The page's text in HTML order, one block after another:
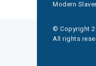
Modern
© Copyright
All rights